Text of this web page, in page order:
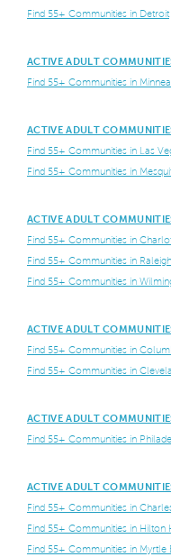
Find 55+ Communities in Detroit
ACTIVE ADULT
Find 55+ Communities in
ACTIVE ADULT
Find 55+ Communities in Las
Find 55+ Communities in
ACTIVE ADULT
Find 55+ Communities in
Find 55+ Communities in Raleigh
Find 55+ Communities in
ACTIVE ADULT
Find 55+ Communities in
Find 55+ Communities in
ACTIVE ADULT
Find 55+ Communities in
ACTIVE ADULT
Find 55+ Communities in
Find 55+ Communities in Hilton
Find 55+ Communities in Myrtle